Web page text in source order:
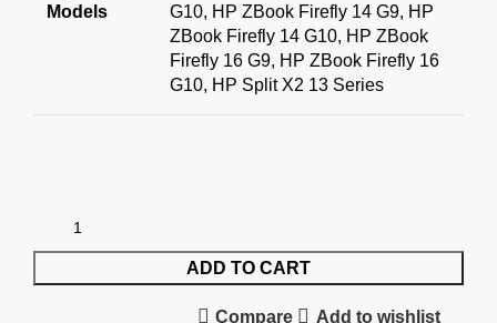
Models
G10, HP ZBook Firefly 14 G9, HP
ZBook Firefly 14 G10, HP ZBook
Firefly 16 G9, HP ZBook Firefly 16
G10, HP Split X2 13 Series
ADD TO CART
Compare Add to wishlist